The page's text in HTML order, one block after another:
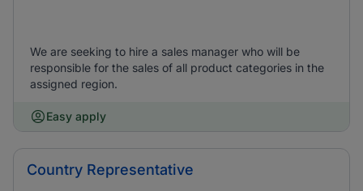
We are seeking to hire a sales manager who will be
responsible for the sales of all product categories in the
assigned region.
Easy apply
Country Representative